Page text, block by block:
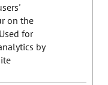
on the
for
by